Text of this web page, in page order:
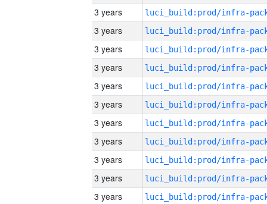
3 years
3 years
3 years
3 years
3 years
3 years
3 years
3 years
3 years
3 years
3 years